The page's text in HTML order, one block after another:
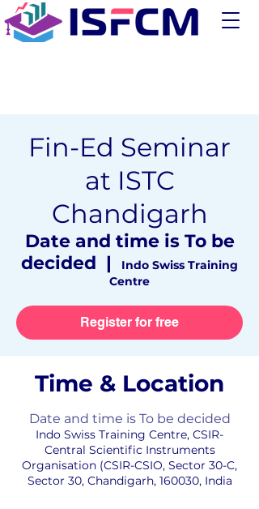
Fin-Ed Seminar
at ISTC
Chandigarh
Date and time is To be
decided
  |
Indo Swiss Training
Centre
Register for free
Time & Location
Date and time is To be decided
Indo Swiss Training Centre, CSIR-
Central Scientific Instruments
Organisation (CSIR-CSIO, Sector 30-C,
Sector 30, Chandigarh, 160030, India